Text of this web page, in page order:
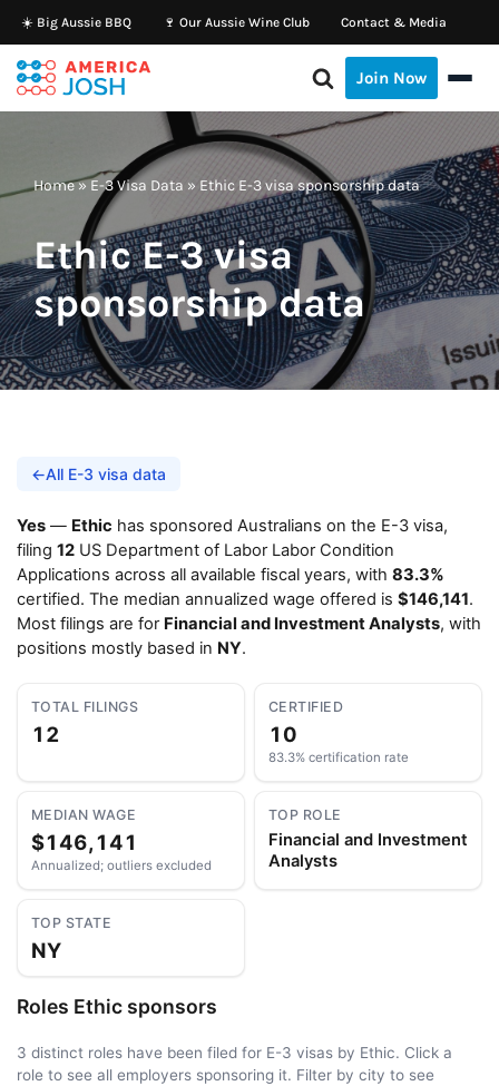
Skip
to
content
☀️ Big Aussie BBQ 🍷 Our Aussie Wine Club Contact & Media
Join Now
Home»E-3 Visa Data » Ethic E-3 visa sponsorship data
Ethic E-3 visa
sponsorship data
←All E-3 visa data
Yes — Ethic has sponsored Australians on the E-3 visa,
filing 12 US Department of Labor Labor Condition
Applications across all available fiscal years, with 83.3%
certified. The median annualized wage offered is $146,141.
Most filings are for Financial and Investment Analysts, with
positions mostly based in NY.
TOTAL FILINGS
12
CERTIFIED
10
83.3% certification rate
MEDIAN WAGE
$146,141
Annualized; outliers excluded
TOP ROLE
Financial and Investment
Analysts
TOP STATE
NY
Roles Ethic sponsors
3 distinct roles have been filed for E-3 visas by Ethic. Click a
role to see all employers sponsoring it. Filter by city to see